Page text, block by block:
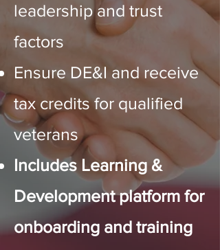
leadership and trust
factors
Ensure DE&I and receive
tax credits for qualified
veterans
Includes Learning &
Development platform for
onboarding and training